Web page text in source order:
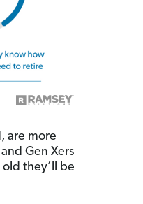
are more
Gen Xers
they’ll be